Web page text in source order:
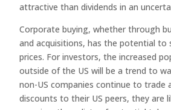
attractive than dividends in an
Corporate buying, whether through
and acquisitions, has the potential to
prices. For investors, the increased
outside of the US will be a trend to
non-US companies continue to trade
discounts to their US peers, they are